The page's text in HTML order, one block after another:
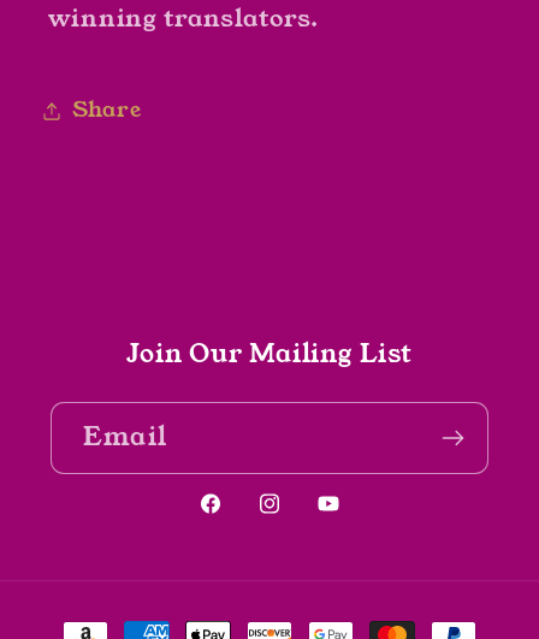
winning translators.
Share
Join Our Mailing List
Email
FacebookInstagram
YouTube
Payment